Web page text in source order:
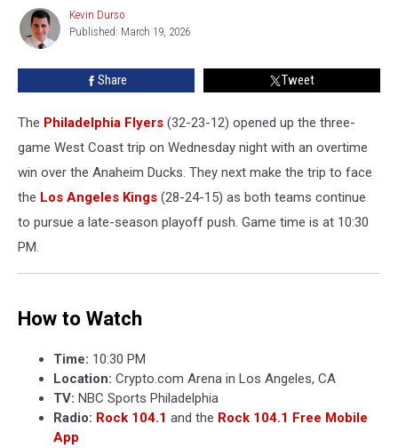
Watch,
Lineups,
Game
Kevin
Durso
Kevin Durso
Published: March 19, 2026
Share Tweet
The Philadelphia Flyers (32-23-12) opened up the three-
game West Coast trip on Wednesday night with an overtime
win over the Anaheim Ducks. They next make the trip to face
the Los Angeles Kings (28-24-15) as both teams continue
to pursue a late-season playoff push. Game time is at 10:30
PM.
How to Watch
Time: 10:30 PM
Location: Crypto.com Arena in Los Angeles, CA
TV: NBC Sports Philadelphia
Radio: Rock 104.1 and the Rock 104.1 Free Mobile
App